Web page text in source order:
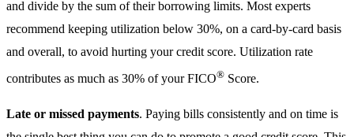
and divide by the sum of their borrowing limits. Most experts
recommend keeping utilization below 30%, on a card-by-card basis
and overall, to avoid hurting your credit score. Utilization rate
contributes as much as 30% of your FICO® Score.
Late or missed payments. Paying bills consistently and on time is